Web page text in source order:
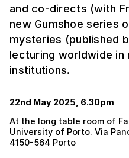
and co-directs (with
new Gumshoe series
mysteries (published
lecturing worldwide in
institutions.
22nd May 2025, 6.30pm
At the long table room of
University of Porto. Via
4150-564 Porto